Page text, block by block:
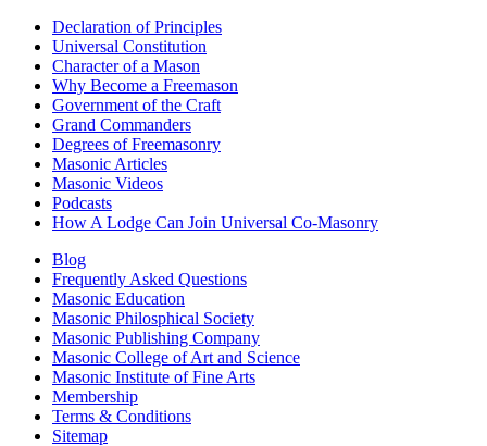
Declaration of Principles
Universal Constitution
Character of a Mason
Why Become a Freemason
Government of the Craft
Grand Commanders
Degrees of Freemasonry
Masonic Articles
Masonic Videos
Podcasts
How A Lodge Can Join Universal Co-Masonry
Blog
Frequently Asked Questions
Masonic Education
Masonic Philosphical Society
Masonic Publishing Company
Masonic College of Art and Science
Masonic Institute of Fine Arts
Membership
Terms & Conditions
Sitemap